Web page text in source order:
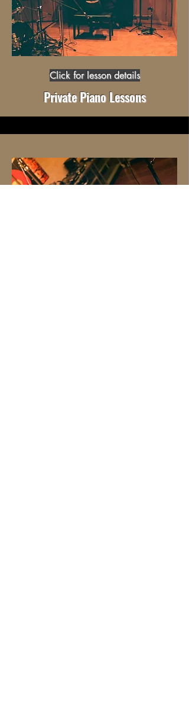
Click for lesson details
Private Piano Lessons